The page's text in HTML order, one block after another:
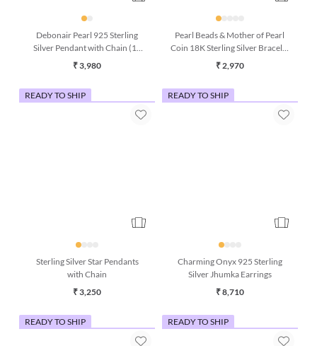
Debonair Pearl 925 Sterling
Silver Pendant with Chain (18
Inches)
₹ 3,980
Pearl Beads & Mother of Pearl
Coin 18K Sterling Silver Bracelet
(7 Inches)
₹ 2,970
READY TO SHIP
Sterling Silver Star Pendants
READY TO SHIP
Charming Onyx 925 Sterling
READY TO SHIP READY TO SHIP